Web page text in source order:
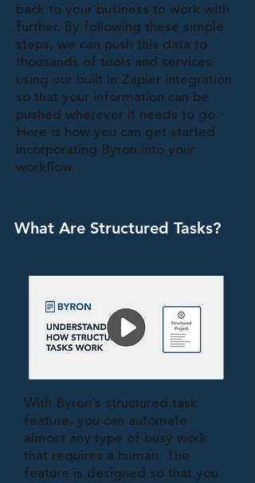
back to your business to work with
further. By following these simple
steps, we can push this data to
thousands of tools and services
using our built in Zapier integration
so that your information can be
pushed wherever it needs to go.
Here is how you can get started
incorporating Byron into your
workflow.
What Are Structured Tasks?
With Byron’s structured task
feature, you can automate
almost any type of busy work
that requires a human. The
feature is designed so that you